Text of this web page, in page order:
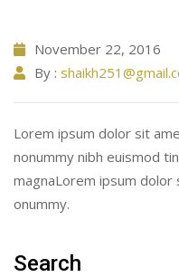
November 22, 2016
By :
Lorem ipsum dolor sit
nonummy nibh euismod
magnaLorem ipsum
onummy.
Search